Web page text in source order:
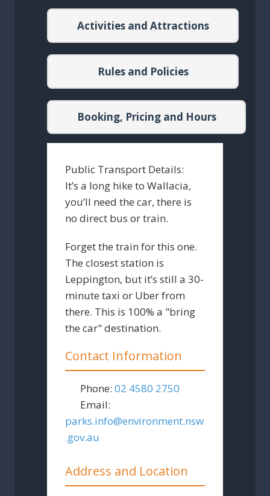
Activities and Attractions
Rules and Policies
Booking, Pricing and Hours
Public Transport Details:
It’s a long hike to Wallacia,
you’ll need the car, there is
no direct bus or train.
Forget the train for this one.
The closest station is
Leppington, but it’s still a 30-
minute taxi or Uber from
there. This is 100% a "bring
the car" destination.
Contact Information
Phone:02 4580 2750
Email:
parks.info@environment.nsw
.gov.au
Address and Location